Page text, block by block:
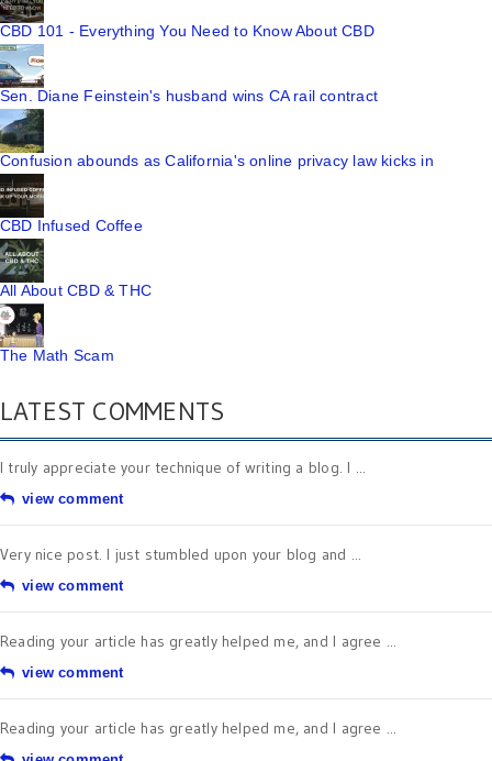
CBD 101 - Everything You Need to Know About CBD
Sen. Diane Feinstein's husband wins CA rail contract
Confusion abounds as California's online privacy law kicks in
CBD Infused Coffee
All About CBD & THC
The Math Scam
LATEST COMMENTS
I truly appreciate your technique of writing a blog. I ...
view comment
Very nice post. I just stumbled upon your blog and ...
view comment
Reading your article has greatly helped me, and I agree ...
view comment
Reading your article has greatly helped me, and I agree ...